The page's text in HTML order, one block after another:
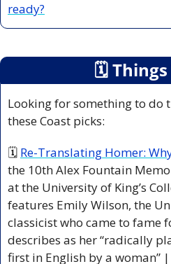
ready?
🗓 Things
Looking for something to do
these Coast picks:
🗓 Re-Translating Homer:
the 10th Alex Fountain
at the University of King’s
features Emily Wilson, the
classicist who came to fame
describes as her “radically
first in English by a woman”